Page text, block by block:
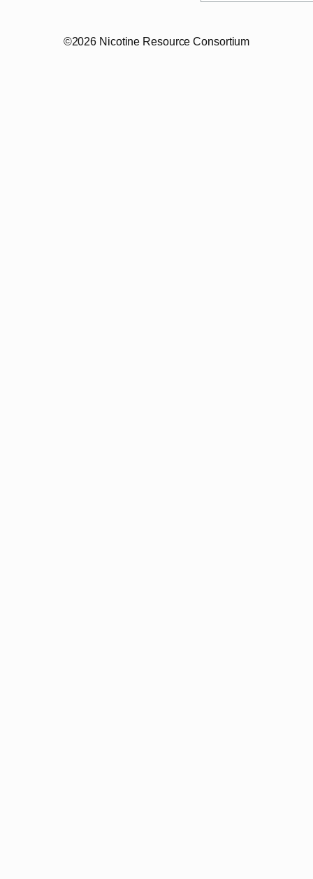
©2026 Nicotine Resource Consortium